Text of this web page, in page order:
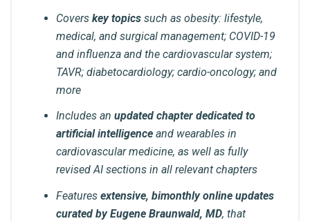
Covers key topics such as obesity: lifestyle,
medical, and surgical management; COVID-19
and influenza and the cardiovascular system;
TAVR; diabetocardiology; cardio-oncology; and
more
Includes an updated chapter dedicated to
artificial intelligence and wearables in
cardiovascular medicine, as well as fully
revised AI sections in all relevant chapters
Features extensive, bimonthly online updates
curated by Eugene Braunwald, MD, that